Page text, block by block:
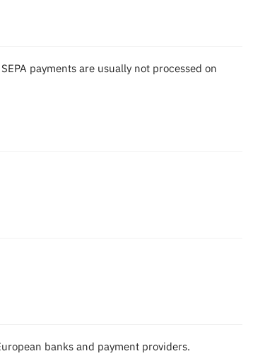
payments are usually not processed on
banks and payment providers.